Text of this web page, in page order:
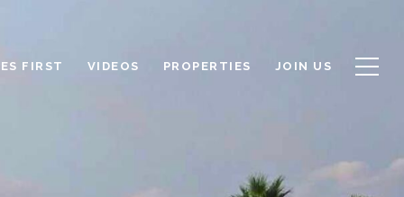
FIRST VIDEOS PROPERTIES JOIN US